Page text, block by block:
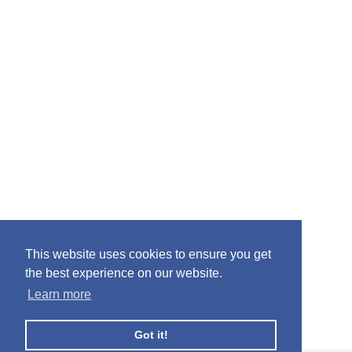
This website uses cookies to ensure you get
the best experience on our website.
Learn more
Got it!